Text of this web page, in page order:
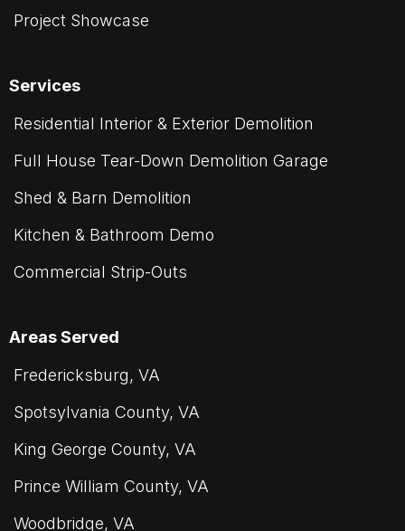
Project Showcase
Services
Residential Interior & Exterior Demolition
Full House Tear-Down Demolition Garage
Shed & Barn Demolition
Kitchen & Bathroom Demo
Commercial Strip-Outs
Areas Served
Fredericksburg, VA
Spotsylvania County, VA
King George County, VA
Prince William County, VA
Woodbridge, VA